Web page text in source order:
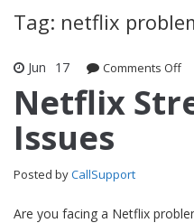
Tag: netflix
Jun 17 Comments Off
Netflix
Issues
Posted byCallSupport
Are you facing a Netflix